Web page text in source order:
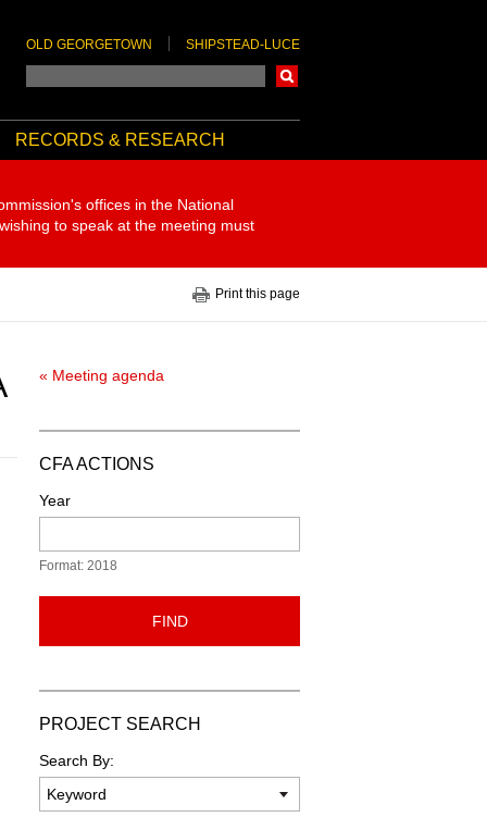
OLD GEORGETOWN SHIPSTEAD-LUCE
RECORDS & RESEARCH
offices in the National
to speak at the meeting must
Print this page
« Meeting agenda
CFA ACTIONS
Year
Format: 2018
FIND
PROJECT SEARCH
Search By: